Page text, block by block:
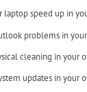
laptop speed up in
problems in
cleaning in your
updates in your